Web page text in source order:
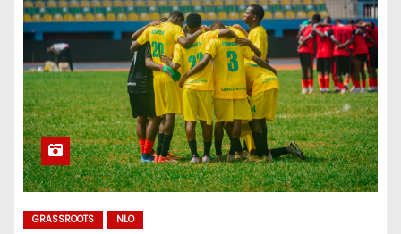
GRASSROOTS NLO